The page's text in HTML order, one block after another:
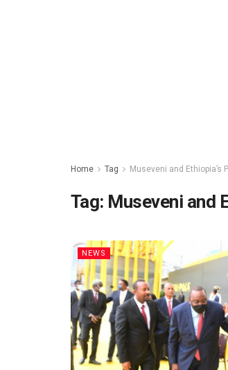
Home Tag Museveni and Ethiopia’s
Tag: Museveni and
NEWS